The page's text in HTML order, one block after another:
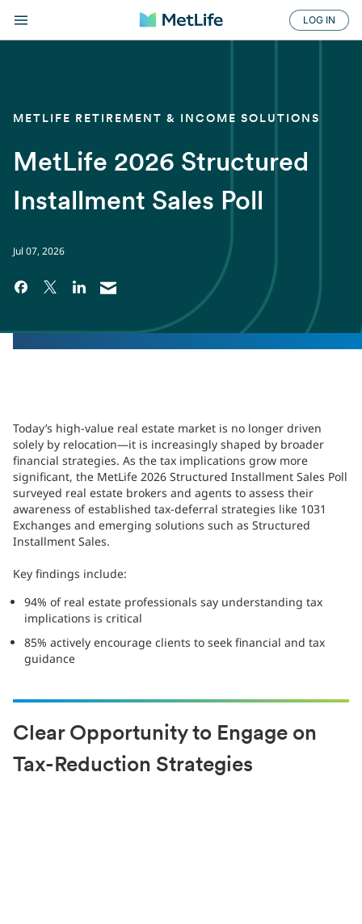
LOG IN
METLIFE RETIREMENT & INCOME SOLUTIONS
MetLife 2026 Structured
Installment Sales Poll
Jul 07, 2026
Today’s high-value real estate market is no longer driven
solely by relocation—it is increasingly shaped by broader
financial strategies. As the tax implications grow more
significant, the MetLife 2026 Structured Installment Sales Poll
surveyed real estate brokers and agents to assess their
awareness of established tax-deferral strategies like 1031
Exchanges and emerging solutions such as Structured
Installment Sales.
Key findings include:
94% of real estate professionals say understanding tax
implications is critical
85% actively encourage clients to seek financial and tax
guidance
Clear Opportunity to Engage on
Tax-Reduction Strategies